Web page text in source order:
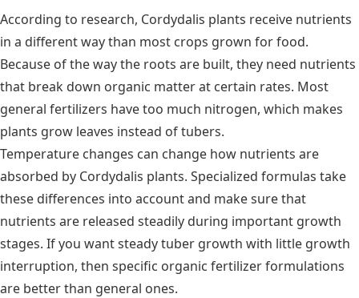
According to research, Cordydalis plants receive nutrients
in a different way than most crops grown for food.
Because of the way the roots are built, they need nutrients
that break down organic matter at certain rates. Most
general fertilizers have too much nitrogen, which makes
plants grow leaves instead of tubers.
Temperature changes can change how nutrients are
absorbed by Cordydalis plants. Specialized formulas take
these differences into account and make sure that
nutrients are released steadily during important growth
stages. If you want steady tuber growth with little growth
interruption, then specific organic fertilizer formulations
are better than general ones.